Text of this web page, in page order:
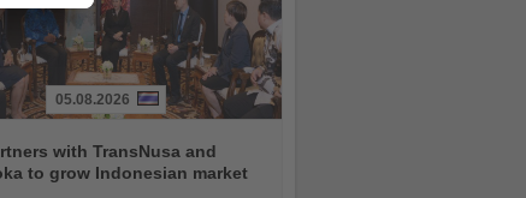
05.08.2026
with TransNusa and
to grow Indonesian market